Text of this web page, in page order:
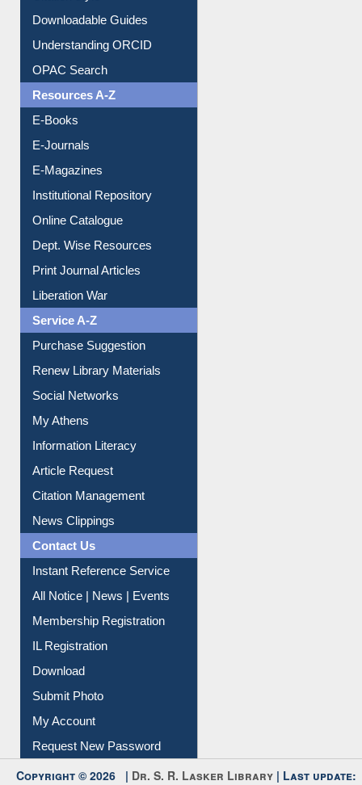
Citation style
Downloadable Guides
Understanding ORCID
OPAC Search
Resources A-Z
E-Books
E-Journals
E-Magazines
Institutional Repository
Online Catalogue
Dept. Wise Resources
Print Journal Articles
Liberation War
Service A-Z
Purchase Suggestion
Renew Library Materials
Social Networks
My Athens
Information Literacy
Article Request
Citation Management
News Clippings
Contact Us
Instant Reference Service
All Notice | News | Events
Membership Registration
IL Registration
Download
Submit Photo
My Account
Request New Password